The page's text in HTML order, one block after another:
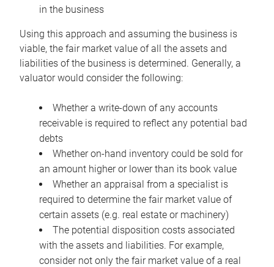
in the business
Using this approach and assuming the business is
viable, the fair market value of all the assets and
liabilities of the business is determined. Generally, a
valuator would consider the following:
Whether a write-down of any accounts
receivable is required to reflect any potential bad
debts
Whether on-hand inventory could be sold for
an amount higher or lower than its book value
Whether an appraisal from a specialist is
required to determine the fair market value of
certain assets (e.g. real estate or machinery)
The potential disposition costs associated
with the assets and liabilities. For example,
consider not only the fair market value of a real